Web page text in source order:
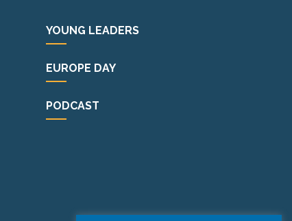
YOUNG LEADERS
EUROPE DAY
PODCAST